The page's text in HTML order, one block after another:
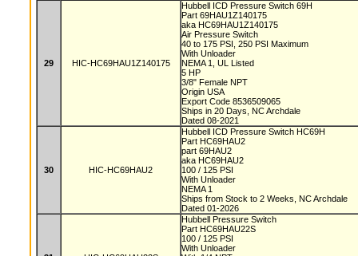
29 HIC-HC69HAU1Z140175
Hubbell ICD Pressure Switch 69H
Part 69HAU1Z140175
aka HC69HAU1Z140175
Air Pressure Switch
40 to 175 PSI, 250 PSI Maximum
With Unloader
NEMA 1, UL Listed
5 HP
3/8" Female NPT
Origin USA
Export Code 8536509065
Ships in 20 Days, NC Archdale
Dated 08-2021
30 HIC-HC69HAU2
Hubbell ICD Pressure Switch HC69H
Part HC69HAU2
part 69HAU2
aka HC69HAU2
100 / 125 PSI
With Unloader
NEMA 1
Ships from Stock to 2 Weeks, NC Archdale
Dated 01-2026
Hubbell Pressure Switch
Part HC69HAU22S
100 / 125 PSI
With Unloader